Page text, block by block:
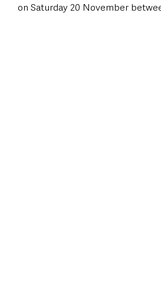
on Saturday 20 November